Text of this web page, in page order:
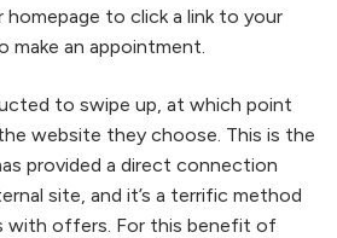
to click a link to your
an appointment.
to swipe up, at which point
website they choose. This is the
provided a direct connection
site, and it’s a terrific method
with offers. For this benefit of